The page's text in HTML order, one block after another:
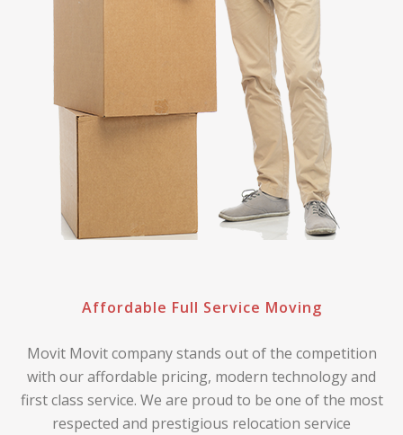
Affordable Full Service Moving
Movit Movit company stands out of the competition
with our affordable pricing, modern technology and
first class service. We are proud to be one of the most
respected and prestigious relocation service